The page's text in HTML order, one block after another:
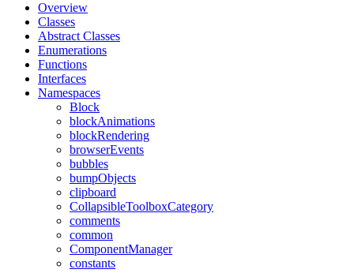
Overview
Classes
Abstract Classes
Enumerations
Functions
Interfaces
Namespaces
Block
blockAnimations
blockRendering
browserEvents
bubbles
bumpObjects
clipboard
CollapsibleToolboxCategory
comments
common
ComponentManager
constants